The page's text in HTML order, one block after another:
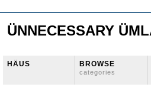
ÜNNECESSARY
HÄUS BROWSE
categories